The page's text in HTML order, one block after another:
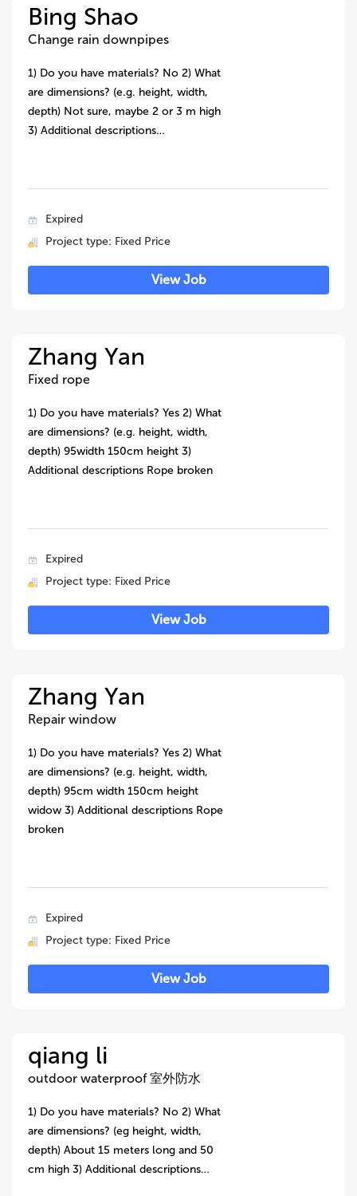
Bing Shao
Change rain downpipes
1) Do you have materials? No 2) What
are dimensions? (e.g. height, width,
depth) Not sure, maybe 2 or 3 m high
3) Additional descriptions…
Expired
Project type: Fixed Price
View Job
Zhang Yan
Fixed rope
1) Do you have materials? Yes 2) What
are dimensions? (e.g. height, width,
depth) 95width 150cm height 3)
Additional descriptions Rope broken
Expired
Project type: Fixed Price
View Job
Zhang Yan
Repair window
1) Do you have materials? Yes 2) What
are dimensions? (e.g. height, width,
depth) 95cm width 150cm height
widow 3) Additional descriptions Rope
broken
Expired
Project type: Fixed Price
View Job
qiang li
outdoor waterproof 室外防水
1) Do you have materials? No 2) What
are dimensions? (eg height, width,
depth) About 15 meters long and 50
cm high 3) Additional descriptions…